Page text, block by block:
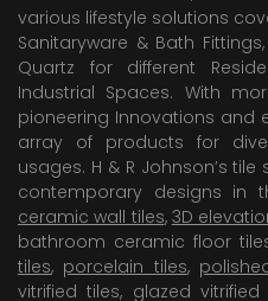
various lifestyle solutions
Sanitaryware & Bath
Quartz for different
Industrial Spaces. With
pioneering Innovations and
array of products for
usages. H & R Johnson’s
contemporary designs in
ceramic wall tiles, 3D
bathroom ceramic floor
tiles, porcelain tiles,
vitrified tiles, glazed vitrified